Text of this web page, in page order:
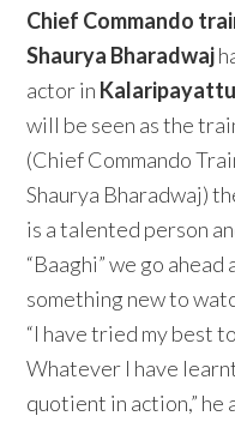
Chief Commando
Shaurya Bharadwaj
actor in Kalaripayattu
will be seen as the
(Chief Commando
Shaurya Bharadwaj)
is a talented person
“Baaghi” we go
something new to
“I have tried my best
Whatever I have
quotient in action,” he